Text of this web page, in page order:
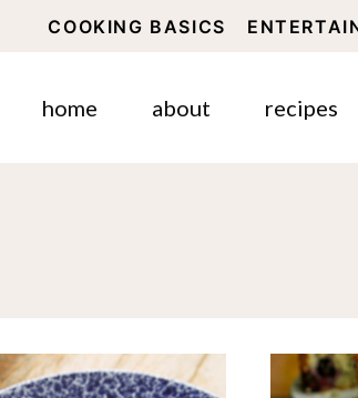
COOKING BASICS
home about recipes